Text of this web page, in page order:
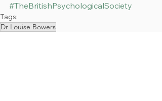
#TheBritishPsychologicalSociety
Tags:
Dr Louise Bowers